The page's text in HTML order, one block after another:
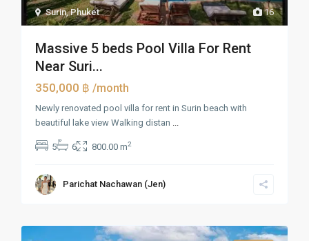
16
Surin,Phuket
Massive 5 beds Pool Villa For Rent
Near Suri...
350,000 ฿/month
Newly renovated pool villa for rent in Surin beach with
beautiful lake view Walking distan ...
5 6 800.00 m2
Parichat Nachawan (Jen)